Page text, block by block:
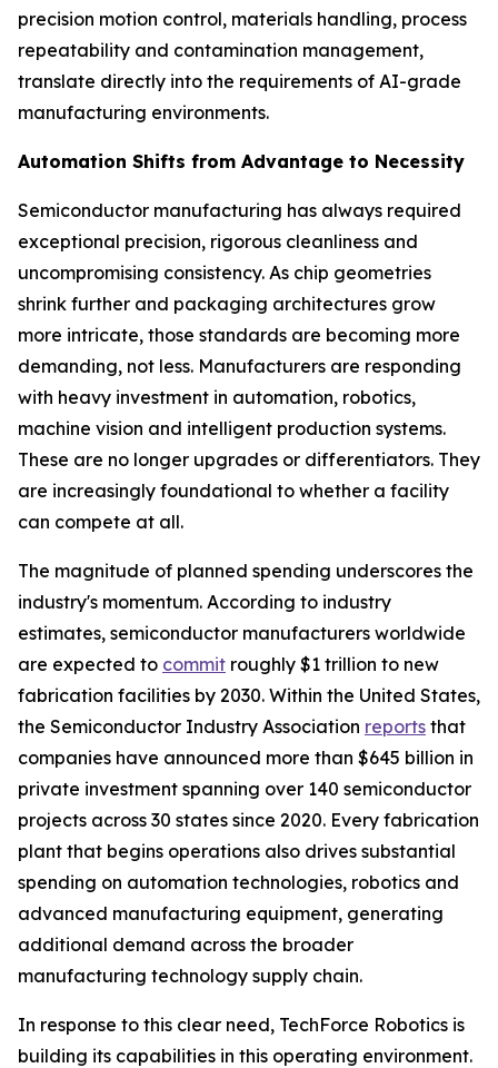
precision motion control, materials handling, process
repeatability and contamination management,
translate directly into the requirements of AI-grade
manufacturing environments.
Automation Shifts from Advantage to Necessity
Semiconductor manufacturing has always required
exceptional precision, rigorous cleanliness and
uncompromising consistency. As chip geometries
shrink further and packaging architectures grow
more intricate, those standards are becoming more
demanding, not less. Manufacturers are responding
with heavy investment in automation, robotics,
machine vision and intelligent production systems.
These are no longer upgrades or differentiators. They
are increasingly foundational to whether a facility
can compete at all.
The magnitude of planned spending underscores the
industry's momentum. According to industry
estimates, semiconductor manufacturers worldwide
are expected to commit roughly $1 trillion to new
fabrication facilities by 2030. Within the United States,
the Semiconductor Industry Association reports that
companies have announced more than $645 billion in
private investment spanning over 140 semiconductor
projects across 30 states since 2020. Every fabrication
plant that begins operations also drives substantial
spending on automation technologies, robotics and
advanced manufacturing equipment, generating
additional demand across the broader
manufacturing technology supply chain.
In response to this clear need, TechForce Robotics is
building its capabilities in this operating environment.